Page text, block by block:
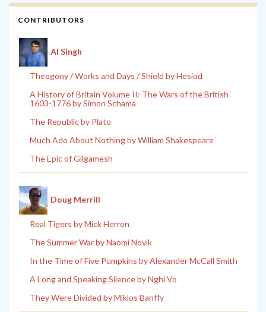
CONTRIBUTORS
Al Singh
Theogony / Works and Days / Shield by Hesiod
A History of Britain Volume II: The Wars of the British
1603-1776 by Simon Schama
The Republic by Plato
Much Ado About Nothing by William Shakespeare
The Epic of Gilgamesh
Doug Merrill
Real Tigers by Mick Herron
The Summer War by Naomi Novik
In the Time of Five Pumpkins by Alexander McCall Smith
A Long and Speaking Silence by Nghi Vo
They Were Divided by Miklos Banffy